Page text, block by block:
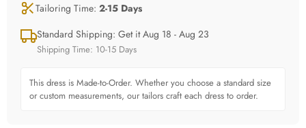
Tailoring Time: 2-15 Days
Standard Shipping: Get it Aug 18 - Aug 23
Shipping Time: 10-15 Days
This dress is Made-to-Order. Whether you choose a standard size
or custom measurements, our tailors craft each dress to order.